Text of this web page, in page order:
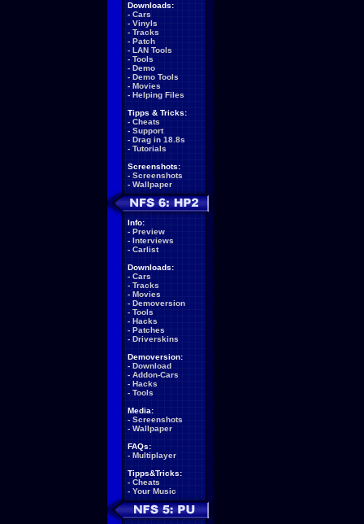
Downloads:
- Cars
- Vinyls
- Tracks
- Patch
- LAN Tools
- Tools
- Demo
- Demo Tools
- Movies
- Helping Files
Tipps & Tricks:
- Cheats
- Support
- Drag in 18.8s
- Tutorials
Screenshots:
- Screenshots
- Wallpaper
Info:
- Preview
- Interviews
- Carlist
Downloads:
- Cars
- Tracks
- Movies
- Demoversion
- Tools
- Hacks
- Patches
- Driverskins
Demoversion:
- Download
- Addon-Cars
- Hacks
- Tools
Media:
- Screenshots
- Wallpaper
FAQs:
- Multiplayer
Tipps&Tricks:
- Cheats
- Your Music